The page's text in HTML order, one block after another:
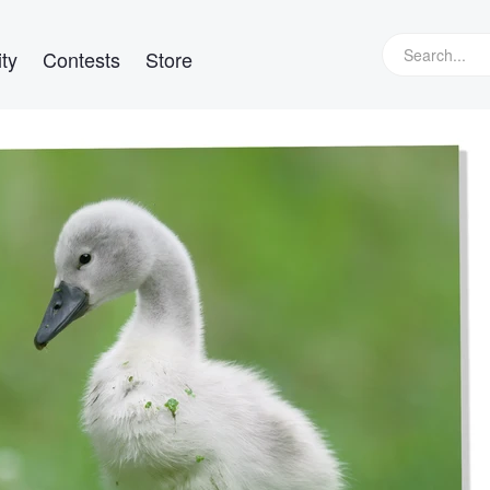
Contests Store